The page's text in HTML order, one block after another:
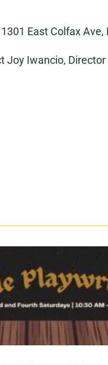
East Colfax Ave,
Joy Iwancio,